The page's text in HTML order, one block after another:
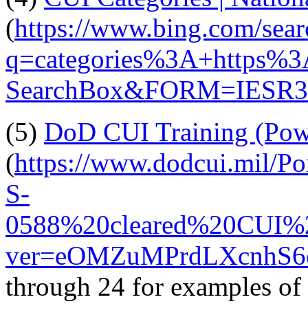
(https://www.bing.com/
(5) DoD CUI Training
(https://www.dodcui.mil/
S-
through 24 for examples